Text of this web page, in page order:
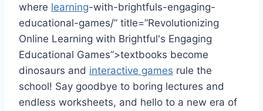
where learning-with-brightfuls-engaging-
educational-games/” title=”Revolutionizing
Online Learning with Brightful's Engaging
Educational Games”>textbooks​ become
dinosaurs and interactive games rule the
school! Say goodbye to boring lectures and
endless worksheets, and hello to a new era of